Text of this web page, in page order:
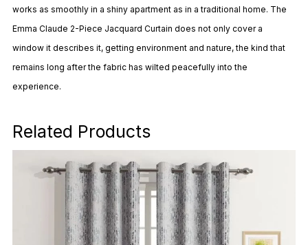
works as smoothly in a shiny apartment as in a traditional home. The
Emma Claude 2-Piece Jacquard Curtain does not only cover a
window it describes it, getting environment and nature, the kind that
remains long after the fabric has wilted peacefully into the
experience.
Related Products